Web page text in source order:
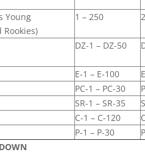
Young
Rookies)
1 – 250
DZ-1 – DZ-50
E-1 – E-100
PC-1 – PC-30
SR-1 – SR-35
C-1 – C-120
P-1 – P-30